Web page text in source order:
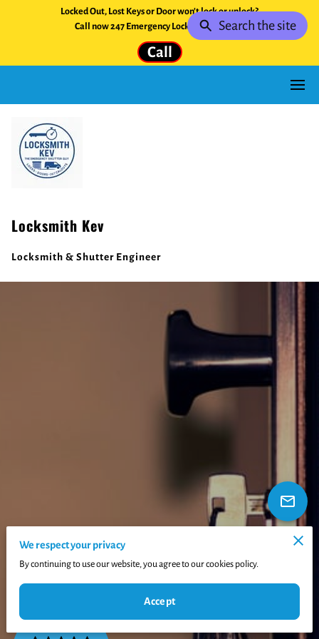
Locked Out, Lost Keys or Door won't lock or unlock?
Call now 247 Emergency Locksmith Service.
Call
Locksmith Kev
Locksmith & Shutter Engineer
We respect your privacy
By continuing to use our website, you agree to our cookies policy.
Accept
Search the site